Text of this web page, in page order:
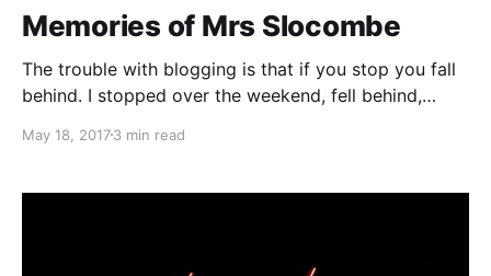
Memories of Mrs Slocombe
The trouble with blogging is that if you stop you fall
behind. I stopped over the weekend, fell behind,
adventures themselves and them last night I got
three days behind. At least
May 18, 20173 min read